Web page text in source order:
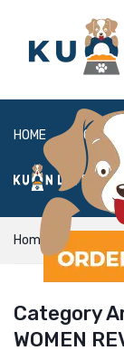
HOME ABOUT
FAQ
Home men
Category
WOMEN